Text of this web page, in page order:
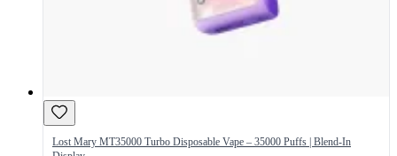
Lost Mary MT35000 Turbo Disposable Vape – 35000 Puffs | Blend-In